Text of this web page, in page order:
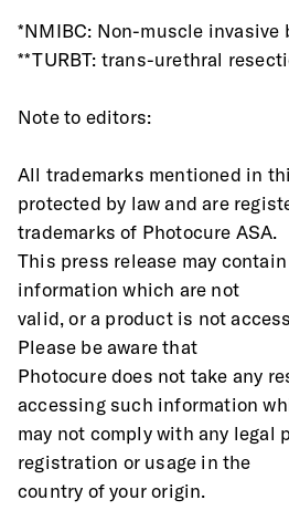
*NMIBC: Non-muscle invasive
**TURBT: trans-urethral
Note to editors:
All trademarks mentioned in
protected by law and are
trademarks of Photocure ASA.
This press release may
information which are not
valid, or a product is not
Please be aware that
Photocure does not take any
accessing such information
may not comply with any legal
registration or usage in the
country of your origin.